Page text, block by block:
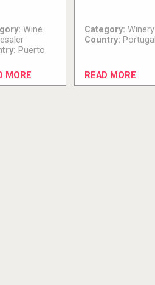
Wine
Puerto
MORE
Category: Winery
Country: Portugal
READ MORE